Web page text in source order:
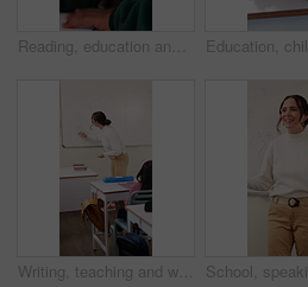
Reading, education and quiz with girl in classroom for test, child development and knowledge. Studying, assessment and academy with student on school campus for learning, course curriculum and exam
Writing, teaching and woman in classroom with whiteboard for creative education, lesson or learning. Happy, teacher or educator in school with questions, solution and development for knowledge